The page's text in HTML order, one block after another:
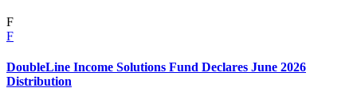
F
F
DoubleLine Income Solutions Fund Declares June 2026
Distribution